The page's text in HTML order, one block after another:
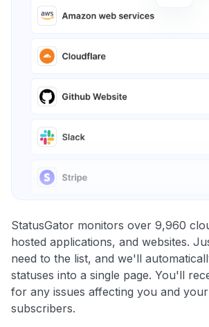
StatusGator monitors over 9,960
hosted applications, and websites.
need to the list, and we'll
statuses into a single page. You'll
for any issues affecting you and
subscribers.